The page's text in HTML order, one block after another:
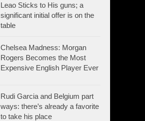
Leao Sticks to His guns; a
significant initial offer is on the
table
Chelsea Madness: Morgan
Rogers Becomes the Most
Expensive English Player Ever
Rudi Garcia and Belgium part
ways: there’s already a favorite
to take his place